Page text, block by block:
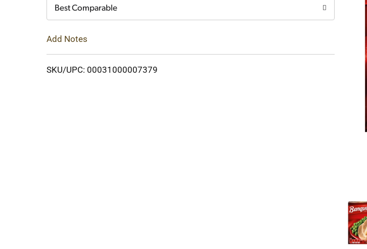
Best Comparable
Add Notes
SKU/UPC: 00031000007379